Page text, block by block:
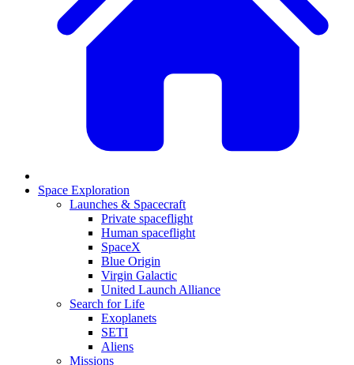
Space Exploration
Launches & Spacecraft
Private spaceflight
Human spaceflight
SpaceX
Blue Origin
Virgin Galactic
United Launch Alliance
Search for Life
Exoplanets
SETI
Aliens
Missions